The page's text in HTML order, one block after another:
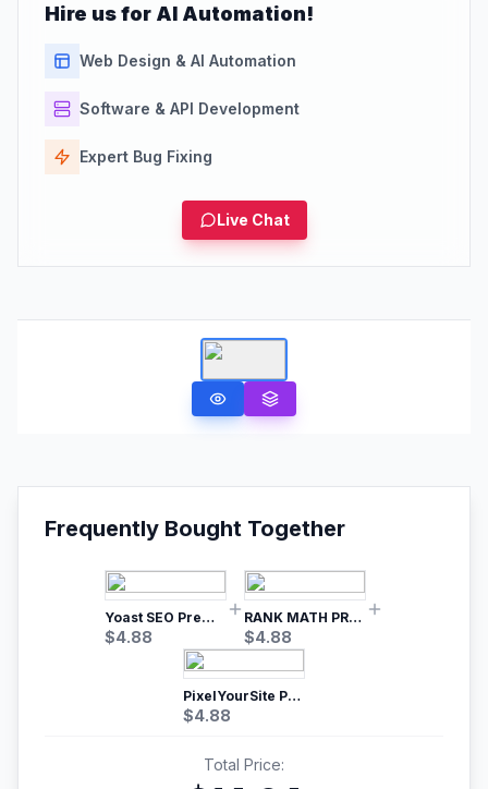
Hire us for AI Automation!
Web Design & AI Automation
Software & API Development
Expert Bug Fixing
Live Chat
Frequently Bought Together
Yoast SEO Premium – No.1 SEO Plugin
$4.88
RANK MATH PRO SEO
$4.88
PixelYourSite Pro – Most Popular Facebook pixel WordPress plugin
$4.88
Total Price: